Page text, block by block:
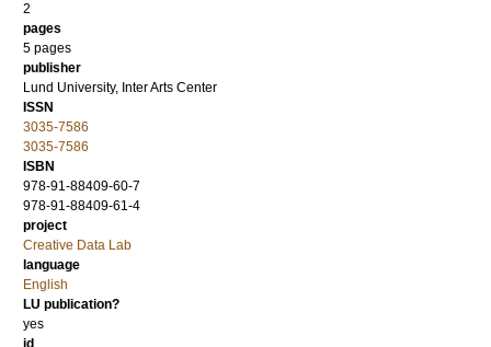
2
pages
5 pages
publisher
Lund University, Inter Arts Center
ISSN
3035-7586
3035-7586
ISBN
978-91-88409-60-7
978-91-88409-61-4
project
Creative Data Lab
language
English
LU publication?
yes
id